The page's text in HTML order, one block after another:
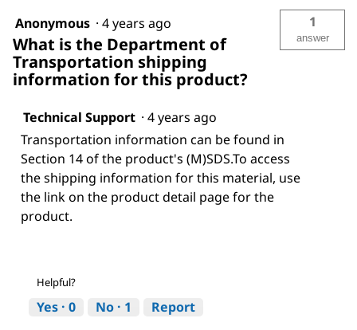
Anonymous · 4 years ago
What is the Department of
Transportation shipping
information for this product?
1
answer
Technical Support · 4 years ago
Transportation information can be found in
Section 14 of the product's (M)SDS.To access
the shipping information for this material, use
the link on the product detail page for the
product.
Helpful?
Yes · 0 No · 1 Report